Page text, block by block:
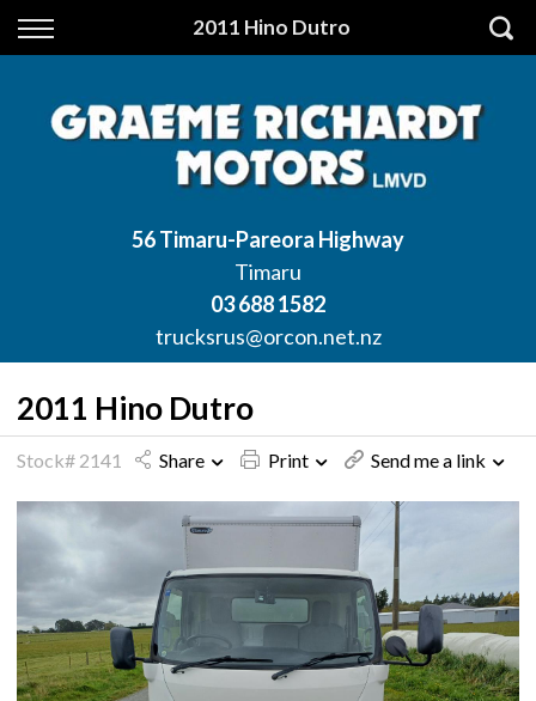
2011 Hino Dutro
Back
Apply for Finance
Finance Information
56 Timaru-Pareora Highway
Timaru
03 688 1582
trucksrus@orcon.net.nz
2011 Hino Dutro
Stock# 2141 Share Print Send me a link